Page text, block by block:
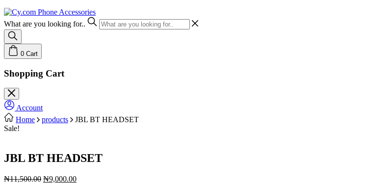
What are you looking for..
0 Cart
Shopping Cart
Account
Home
products
JBL BT HEADSET
Sale!
JBL BT HEADSET
₦11,500.00 Original
₦9,000.00Current